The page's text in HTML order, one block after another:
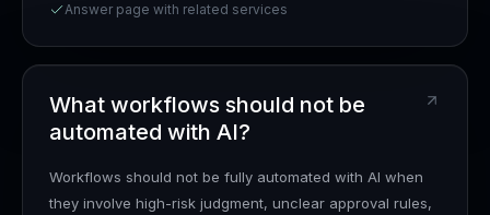
Answer page with related services
What workflows should not be
automated with AI?
Workflows should not be fully automated with AI when
they involve high-risk judgment, unclear approval rules,